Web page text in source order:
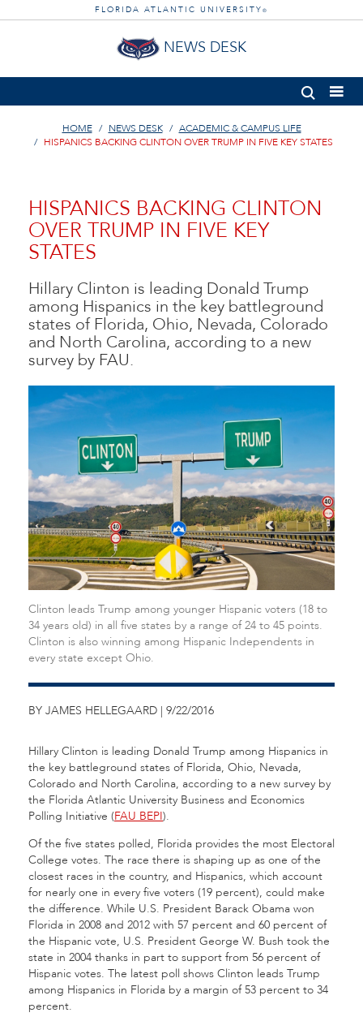
FLORIDA ATLANTIC UNIVERSITY ®
NEWS DESK
HOME NEWS DESK
ACADEMIC & CAMPUS LIFE
HISPANICS BACKING CLINTON OVER TRUMP IN FIVE KEY STATES
HISPANICS BACKING CLINTON
OVER TRUMP IN FIVE KEY
STATES
Hillary Clinton is leading Donald Trump
among Hispanics in the key battleground
states of Florida, Ohio, Nevada, Colorado
and North Carolina, according to a new
survey by FAU.
Clinton leads Trump among younger Hispanic voters (18 to
34 years old) in all five states by a range of 24 to 45 points.
Clinton is also winning among Hispanic Independents in
every state except Ohio.
BY JAMES HELLEGAARD | 9/22/2016
Hillary Clinton is leading Donald Trump among Hispanics in
the key battleground states of Florida, Ohio, Nevada,
Colorado and North Carolina, according to a new survey by
the Florida Atlantic University Business and Economics
Polling Initiative (FAU BEPI).
Of the five states polled, Florida provides the most Electoral
College votes. The race there is shaping up as one of the
closest races in the country, and Hispanics, which account
for nearly one in every five voters (19 percent), could make
the difference. While U.S. President Barack Obama won
Florida in 2008 and 2012 with 57 percent and 60 percent of
the Hispanic vote, U.S. President George W. Bush took the
state in 2004 thanks in part to support from 56 percent of
Hispanic votes. The latest poll shows Clinton leads Trump
among Hispanics in Florida by a margin of 53 percent to 34
percent.